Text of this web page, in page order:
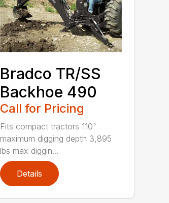
Bradco TR/SS
Backhoe 490
Call for Pricing
Fits compact tractors 110"
maximum digging depth 3,895
lbs max diggin...
Details